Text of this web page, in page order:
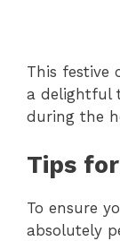
This festive
a delightful
during the
Tips
To ensure
absolutely